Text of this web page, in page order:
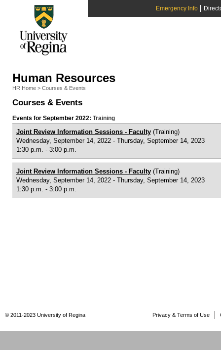
Emergency Info
Human Resources
HR Home > Courses & Events
Courses & Events
Events for September 2022: Training
Joint Review Information Sessions - Faculty (Training)
Wednesday, September 14, 2022 - Thursday, September 14, 2023
1:30 p.m. - 3:00 p.m.
Joint Review Information Sessions - Faculty (Training)
Wednesday, September 14, 2022 - Thursday, September 14, 2023
1:30 p.m. - 3:00 p.m.
Privacy & Terms of Use
© 2011-2023 University of Regina